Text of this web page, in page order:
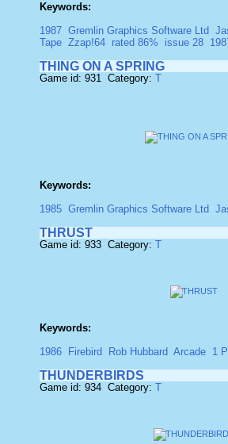
Keywords:
1987 Gremlin Graphics Software Ltd
Tape Zzap!64 rated 86% issue 28
THING ON A SPRING
Game id: 931 Category: T
Keywords:
1985 Gremlin Graphics Software Ltd
THRUST
Game id: 933 Category: T
Keywords:
1986
Firebird Rob Hubbard Arcade 1
THUNDERBIRDS
Game id: 934 Category: T